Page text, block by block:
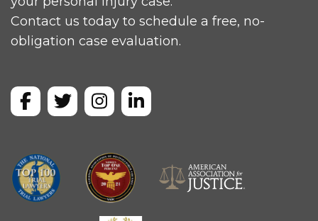
Contact us today to schedule a free, no-
obligation case evaluation.